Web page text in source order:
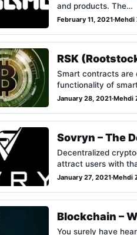
and products. The…
February 11, 2021·Mehdi
RSK
Smart contracts are
functionality of
January 28, 2021·Mehdi
Sovryn – The
Decentralized
attract users with
January 27, 2021·Mehdi
Blockchain –
You surely have